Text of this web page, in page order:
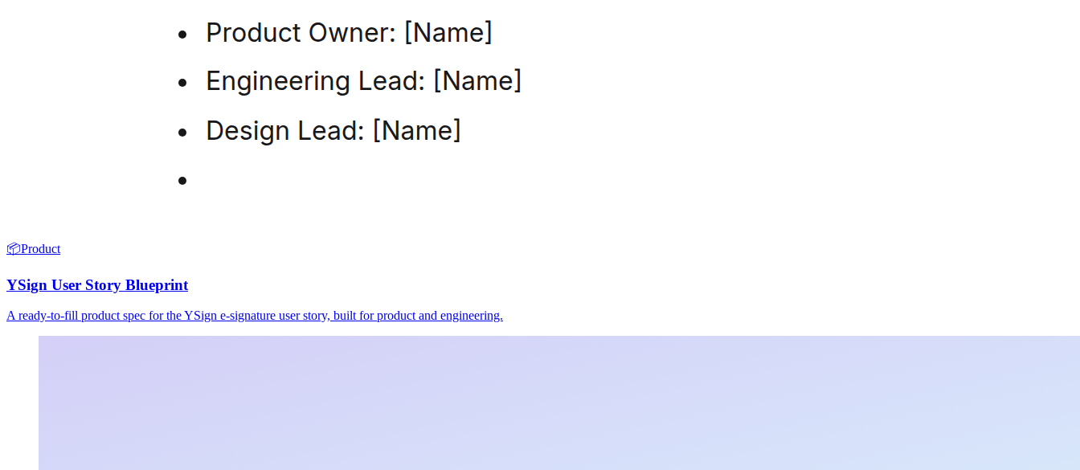
📦Product
YSign User Story Blueprint
A ready-to-fill product spec for the YSign e-signature user story, built for product and engineering.